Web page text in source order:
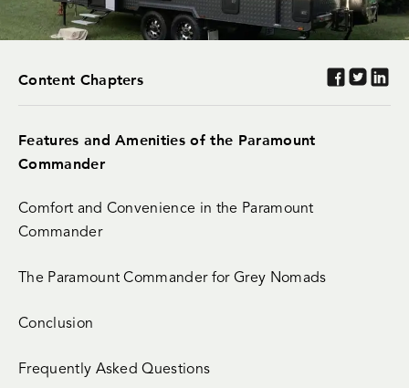
Content Chapters
Features and Amenities of the Paramount
Commander
Comfort and Convenience in the Paramount
Commander
The Paramount Commander for Grey Nomads
Conclusion
Frequently Asked Questions